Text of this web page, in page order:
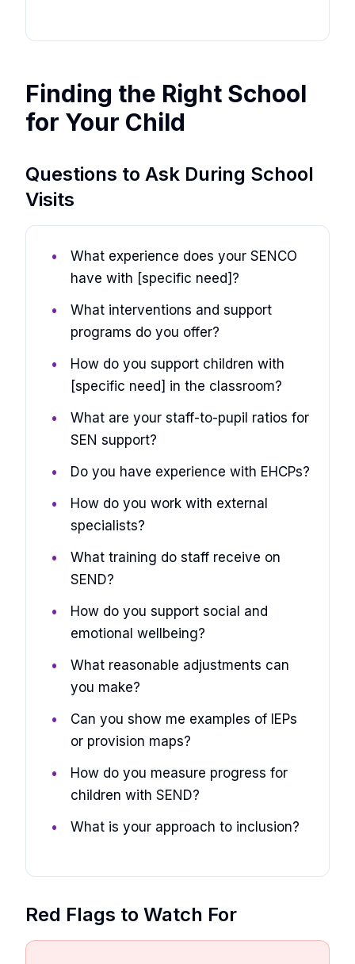
Finding the Right School
for Your Child
Questions to Ask During School
Visits
What experience does your SENCO
have with [specific need]?
What interventions and support
programs do you offer?
How do you support children with
[specific need] in the classroom?
What are your staff-to-pupil ratios for
SEN support?
Do you have experience with EHCPs?
How do you work with external
specialists?
What training do staff receive on
SEND?
How do you support social and
emotional wellbeing?
What reasonable adjustments can
you make?
Can you show me examples of IEPs
or provision maps?
How do you measure progress for
children with SEND?
What is your approach to inclusion?
Red Flags to Watch For